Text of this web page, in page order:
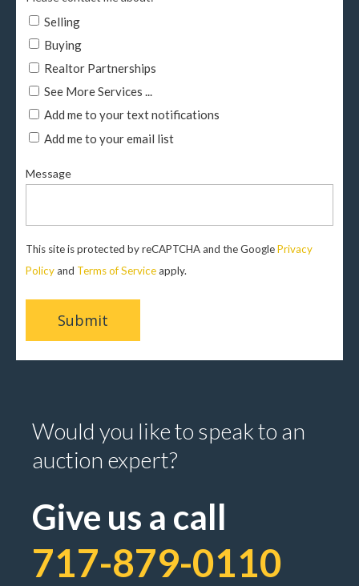
Selling
Buying
Realtor Partnerships
See More Services ...
Add me to your text notifications
Add me to your email list
Message
This site is protected by reCAPTCHA and the GooglePrivacy
Policyand Terms of Serviceapply.
Would you like to speak to an
auction expert?
Give us a call
717-879-0110